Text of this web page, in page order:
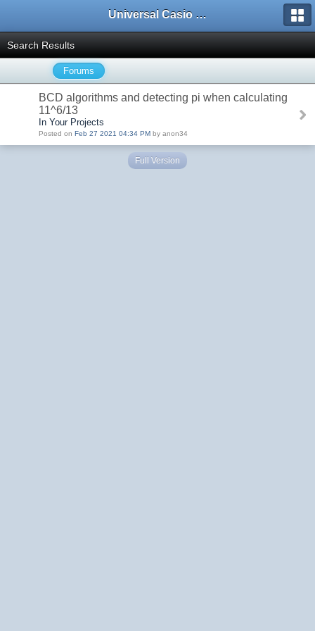
Universal Casio Forum
Search Results
Forums
BCD algorithms and detecting pi when calculating
11^6/13
In Your Projects
Posted on Feb 27 2021 04:34 PM by anon34
Full Version